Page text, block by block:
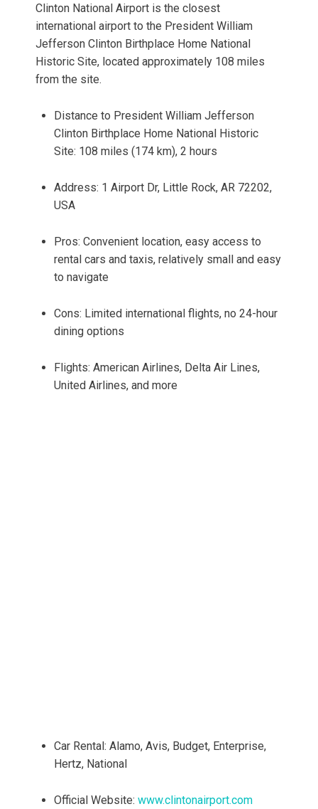
Clinton National Airport is the closest
international airport to the President William
Jefferson Clinton Birthplace Home National
Historic Site, located approximately 108 miles
from the site.
Distance to President William Jefferson
Clinton Birthplace Home National Historic
Site: 108 miles (174 km), 2 hours
Address: 1 Airport Dr, Little Rock, AR 72202,
USA
Pros: Convenient location, easy access to
rental cars and taxis, relatively small and easy
to navigate
Cons: Limited international flights, no 24-hour
dining options
Flights: American Airlines, Delta Air Lines,
United Airlines, and more
Car Rental: Alamo, Avis, Budget, Enterprise,
Hertz, National
Official Website: www.clintonairport.com